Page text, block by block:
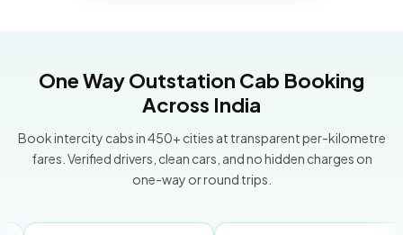
One Way Outstation Cab Booking
Across India
Book intercity cabs in 450+ cities at transparent per-kilometre
fares. Verified drivers, clean cars, and no hidden charges on
one-way or round trips.